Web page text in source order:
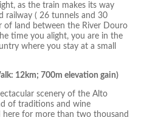
as the train makes its way
railway ( 26 tunnels and 30
of land between the River Douro
time you alight, you are in the
where you stay at a small
12km; 700m elevation gain)
scenery of the Alto
of traditions and wine
for more than two thousand